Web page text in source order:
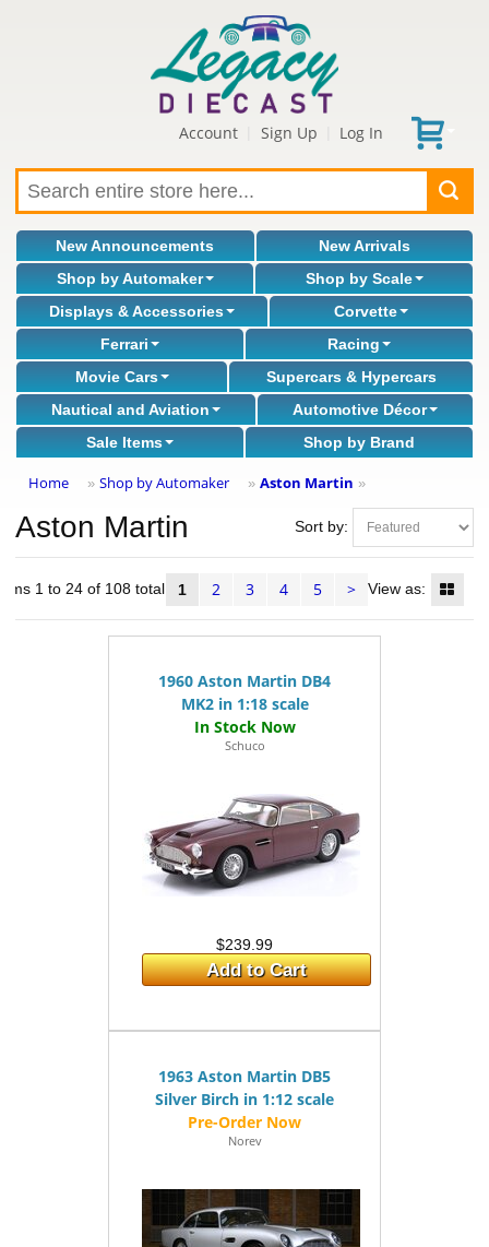
Account Sign Up Log In
New Announcements
New Arrivals
Shop by Automaker
Shop by Scale
Displays & Accessories
Corvette
Ferrari
Racing
Movie Cars
Supercars & Hypercars
Nautical and Aviation
Automotive Décor
Sale Items
Shop by Brand
Home » Shop by Automaker » Aston Martin »
Sort by:
Aston Martin
1 to 24 of 108 total 1 2 3 4 5 > View as:
1960 Aston Martin DB4
MK2 in 1:18 scale
Schuco
$239.99
Add to Cart
1963 Aston Martin DB5
Silver Birch in 1:12 scale
Norev